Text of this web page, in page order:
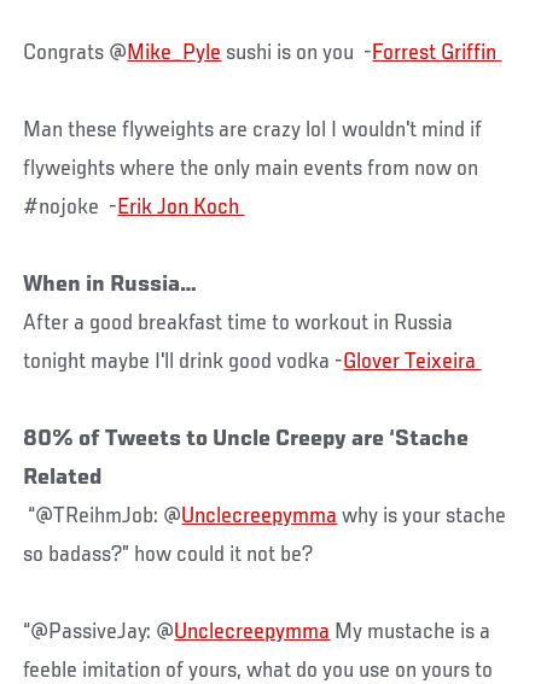
Congrats @ Mike_Pyle sushi is on you -
Man these flyweights are crazy lol I wouldn't mind if
flyweights where the only main events from now on
#nojoke -
When in Russia…
After a good breakfast time to workout in Russia
tonight maybe I'll drink good vodka -
80% of Tweets to Uncle Creepy are ‘Stache
Related
“@TReihmJob: @Unclecreepymma why is your stache
so badass?” how could it not be?
“@PassiveJay: @Unclecreepymma My mustache is a
feeble imitation of yours, what do you use on yours to